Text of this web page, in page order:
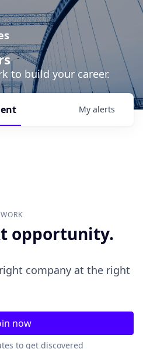
to build your career.
My alerts
opportunity.
company at the right
now
to get discovered